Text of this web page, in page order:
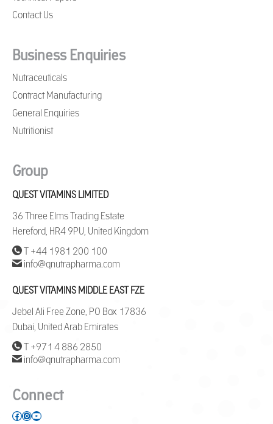
Contact Us
Business Enquiries
Nutraceuticals
Contract Manufacturing
General Enquiries
Nutritionist
Group
QUEST VITAMINS LIMITED
36 Three Elms Trading Estate
Hereford, HR4 9PU, United Kingdom
T +44 1981 200 100
info@qnutrapharma.com
QUEST VITAMINS MIDDLE EAST FZE
Jebel Ali Free Zone, PO Box 17836
Dubai, United Arab Emirates
T +971 4 886 2850
info@qnutrapharma.com
Connect
Facebook
Instagram
YouTube